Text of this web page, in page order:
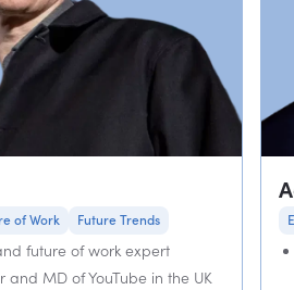
of Work Future Trends
future of work expert
and MD of YouTube in the UK